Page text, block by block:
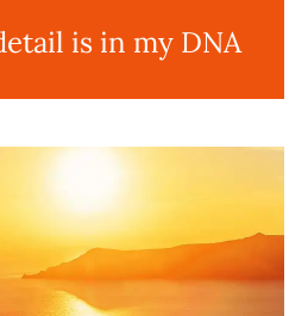
is in my DNA